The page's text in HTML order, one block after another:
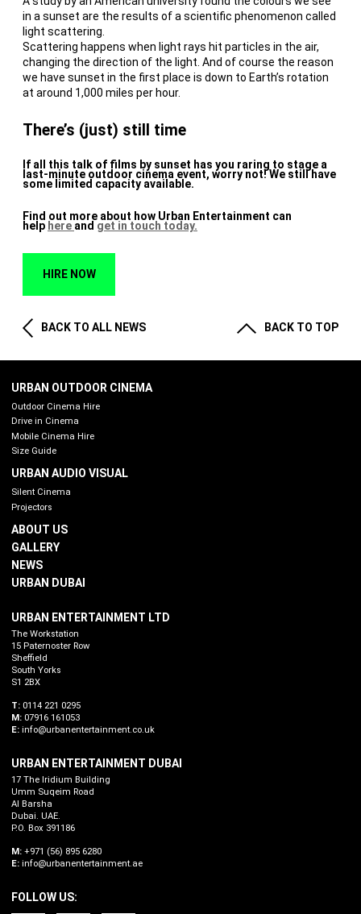
in a sunset are the results of a scientific phenomenon called
light scattering.
Scattering happens when light rays hit particles in the air,
changing the direction of the light. And of course the reason
we have sunset in the first place is down to Earth’s rotation
at around 1,000 miles per hour.
There’s (just) still time
If all this talk of films by sunset has you raring to stage a
last-minute outdoor cinema event, worry not! We still have
some limited capacity available.
Find out more about how Urban Entertainment can
help here and get in touch today.
HIRE NOW
BACK TO ALL NEWS BACK TO TOP
URBAN OUTDOOR CINEMA
Outdoor Cinema Hire
Drive in Cinema
Mobile Cinema Hire
Size Guide
URBAN AUDIO VISUAL
Silent Cinema
Projectors
ABOUT US
GALLERY
NEWS
URBAN DUBAI
URBAN ENTERTAINMENT LTD
The Workstation
15 Paternoster Row
Sheffield
South Yorks
S1 2BX
T: 0114 221 0295
M: 07916 161053
E: info@urbanentertainment.co.uk
URBAN ENTERTAINMENT DUBAI
17 The Iridium Building
Umm Suqeim Road
Al Barsha
Dubai. UAE.
P.O. Box 391186
M: +971 (56) 895 6280
E: info@urbanentertainment.ae
FOLLOW US: